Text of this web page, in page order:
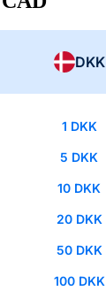
DKK
1 DKK
5 DKK
10 DKK
20 DKK
50 DKK
100 DKK